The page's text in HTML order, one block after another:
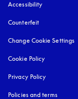
Accessibility
Counterfeit
Change Cookie Settings
Cookie Policy
Privacy Policy
Policies and terms